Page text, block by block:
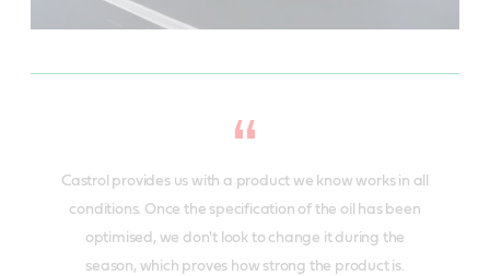
Castrol provides us with a product we know works in all
conditions. Once the specification of the oil has been
optimised, we don't look to change it during the
season, which proves how strong the product is.